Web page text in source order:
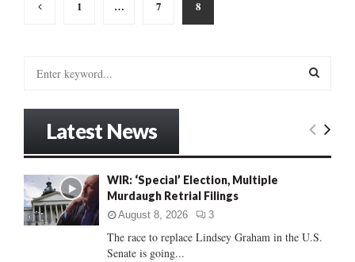
1 … 7 8
o
r
:
E
C
Latest News
WIR: ‘Special’ Election, Multiple
Murdaugh Retrial Filings
August 8, 2026 3
The race to replace Lindsey Graham in the U.S.
Senate is going...